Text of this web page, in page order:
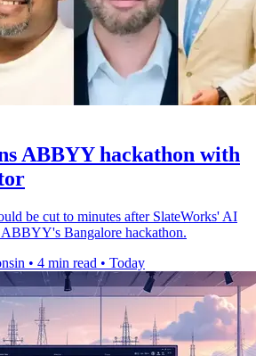
ABBYY hackathon with
be cut to minutes after SlateWorks' AI
ABBYY's Bangalore hackathon.
• 4 min read • Today